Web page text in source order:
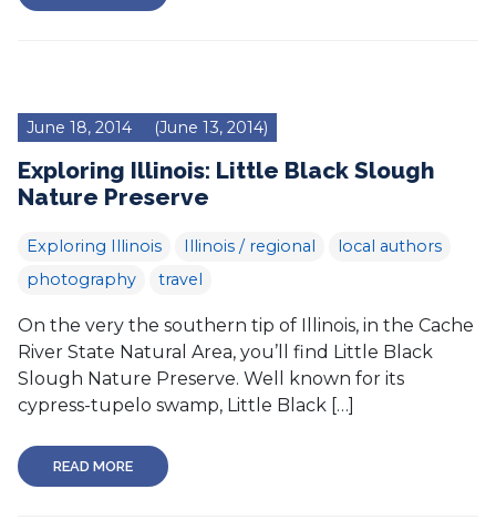
June 18, 2014 (June 13, 2014)
Exploring Illinois: Little Black Slough
Nature Preserve
Exploring Illinois Illinois / regional
local authors
photography
travel
On the very the southern tip of Illinois, in the Cache
River State Natural Area, you’ll find Little Black
Slough Nature Preserve. Well known for its
cypress-tupelo swamp, Little Black […]
READ MORE